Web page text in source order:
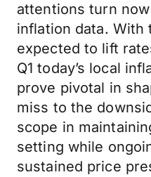
attentions turn
inflation data. With
expected to lift
Q1 today’s local
prove pivotal in
miss to the
scope in
setting while
sustained price